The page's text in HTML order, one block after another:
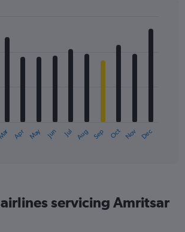
Apr May Jun Jul Aug Sep Oct Nov Dec
servicing Amritsar